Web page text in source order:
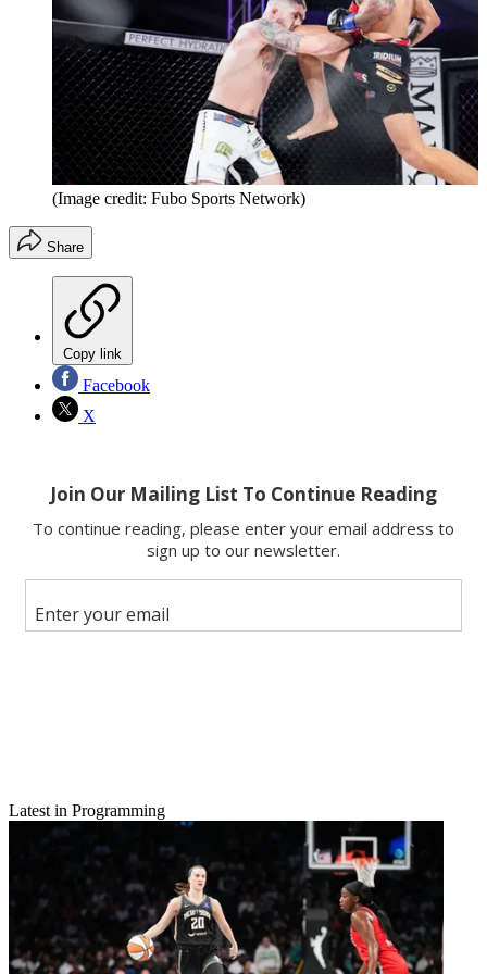
(Image credit: Fubo Sports Network)
Share
Copy link
Facebook
X
Email
Share this article
Join the conversation
Follow us
Add us as a preferred source on Google
Latest in Programming